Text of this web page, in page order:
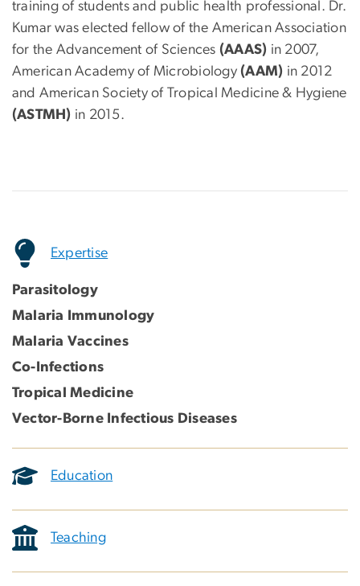
training of students and public health professional. Dr.
Kumar was elected fellow of the American Association
for the Advancement of Sciences (AAAS) in 2007,
American Academy of Microbiology(AAM) in 2012
and American Society of Tropical Medicine & Hygiene
(ASTMH) in 2015.
Expertise
Parasitology
Malaria Immunology
Malaria Vaccines
Co-Infections
Tropical Medicine
Vector-Borne Infectious Diseases
Education
Teaching